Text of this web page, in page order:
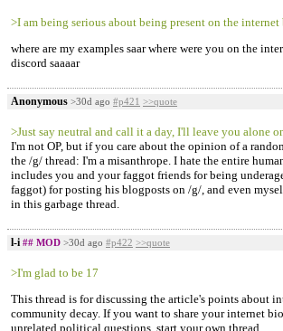
>I am being serious about being present on the
where are my examples saar where were you on the
discord saaaar
Anonymous >30d ago #p421 >>quote
>Just say neutral and call it a day, I'll leave you alone
I'm not OP, but if you care about the opinion of a
the /g/ thread: I'm a misanthrope. I hate the entire
includes you and your faggot friends for being
faggot) for posting his blogposts on /g/, and even
in this garbage thread.
l-i ## MOD >30d ago #p422 >>quote
>I'm glad to be 17
This thread is for discussing the article's points about
community decay. If you want to share your internet
unrelated political questions, start your own thread.